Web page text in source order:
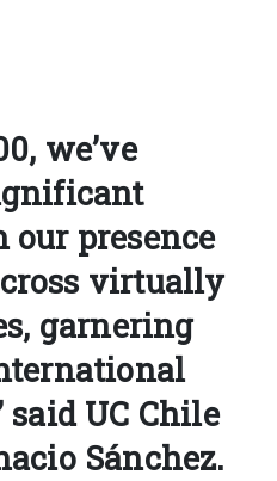
we’ve
presence
virtually
garnering
UC Chile
Sánchez.